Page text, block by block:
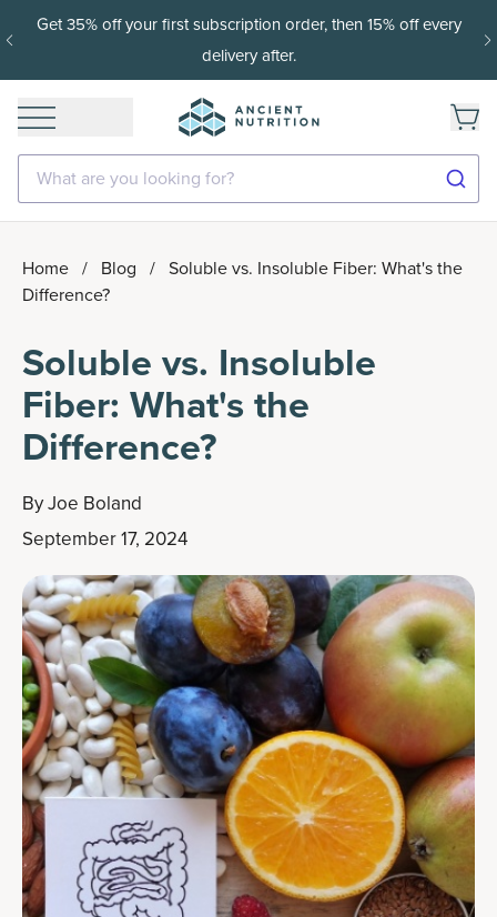
Get 35% off your first subscription order, then 15% off every
delivery after.
What are you looking for?
Home / Blog / Soluble vs. Insoluble Fiber: What's the
Difference?
Soluble vs. Insoluble
Fiber: What's the
Difference?
ByJoe Boland
September 17, 2024